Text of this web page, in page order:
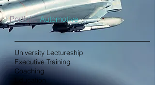
University Lectureship
Executive Training
Coaching
Education
Portfolio Automotive